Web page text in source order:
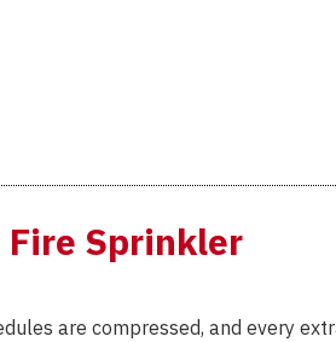
Fire Sprinkler
are compressed, and every